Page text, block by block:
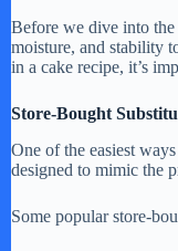
Before we dive into the
moisture, and stability
in a cake recipe, it’s
Store-Bought
One of the easiest
designed to mimic the
Some popular store-